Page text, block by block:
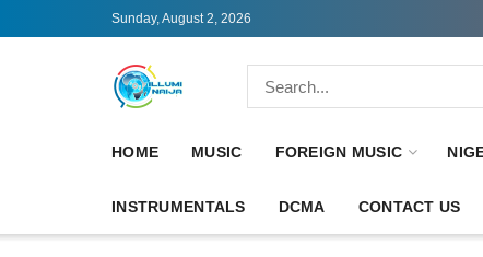
Sunday, August 2, 2026
HOME MUSIC FOREIGN MUSIC
INSTRUMENTALS DCMA CONTACT US